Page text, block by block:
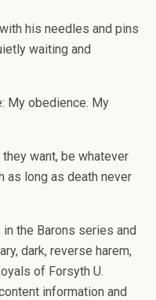
his needles and pins
waiting and
My obedience. My
want, be whatever
as long as death never
the Barons series and
dark, reverse harem,
of Forsyth U.
information and